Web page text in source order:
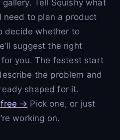
Tell Squishy what
need to plan a product
decide whether to
suggest the right
you. The fastest start
the problem and
shaped for it.
free → Pick one, or just
working on.